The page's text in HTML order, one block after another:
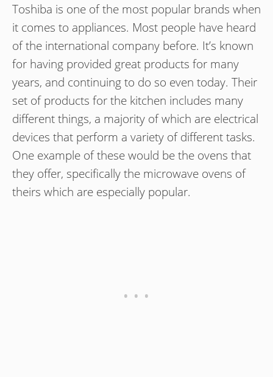
Toshiba is one of the most popular brands when
it comes to appliances. Most people have heard
of the international company before. It’s known
for having provided great products for many
years, and continuing to do so even today. Their
set of products for the kitchen includes many
different things, a majority of which are electrical
devices that perform a variety of different tasks.
One example of these would be the ovens that
they offer, specifically the microwave ovens of
theirs which are especially popular.